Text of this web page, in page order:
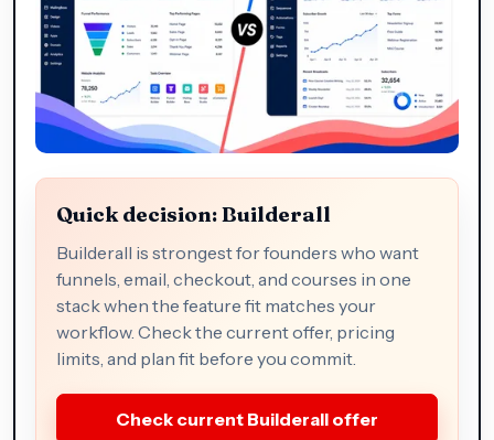
Quick decision: Builderall
Builderall is strongest for founders who want
funnels, email, checkout, and courses in one
stack when the feature fit matches your
workflow. Check the current offer, pricing
limits, and plan fit before you commit.
Check current Builderall offer